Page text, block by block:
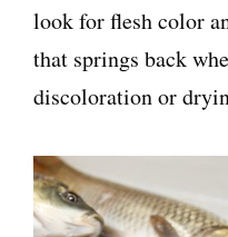
look for flesh color
that springs back
discoloration or